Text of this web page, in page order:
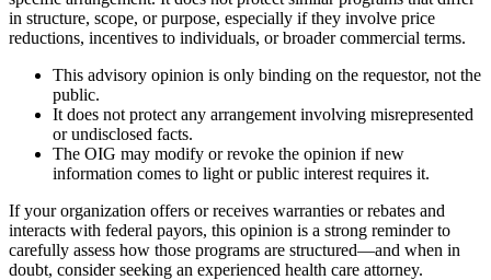
in structure, scope, or purpose, especially if they involve price
reductions, incentives to individuals, or broader commercial terms.
This advisory opinion is only binding on the requestor, not the
public.
It does not protect any arrangement involving misrepresented
or undisclosed facts.
The OIG may modify or revoke the opinion if new
information comes to light or public interest requires it.
If your organization offers or receives warranties or rebates and
interacts with federal payors, this opinion is a strong reminder to
carefully assess how those programs are structured—and when in
doubt, consider seeking an experienced health care attorney.